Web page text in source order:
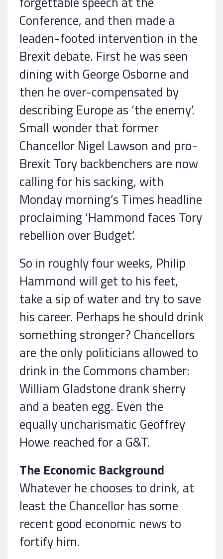
Conference, and then made a
leaden-footed intervention in the
Brexit debate. First he was seen
dining with George Osborne and
then he over-compensated by
describing Europe as ‘the enemy’.
Small wonder that former
Chancellor Nigel Lawson and pro-
Brexit Tory backbenchers are now
calling for his sacking, with
Monday morning’s Times headline
proclaiming ‘Hammond faces Tory
rebellion over Budget’.
So in roughly four weeks, Philip
Hammond will get to his feet,
take a sip of water and try to save
his career. Perhaps he should drink
something stronger? Chancellors
are the only politicians allowed to
drink in the Commons chamber:
William Gladstone drank sherry
and a beaten egg. Even the
equally uncharismatic Geoffrey
Howe reached for a G&T.
The Economic Background
Whatever he chooses to drink, at
least the Chancellor has some
recent good economic news to
fortify him.